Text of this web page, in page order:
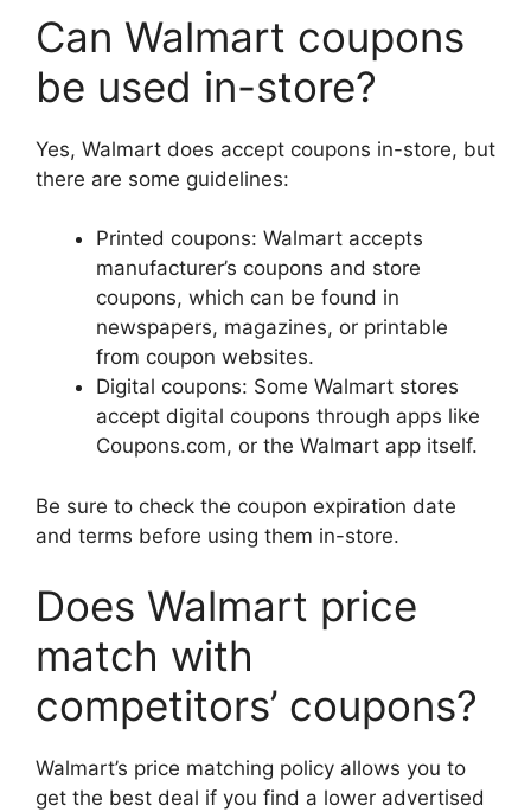
Can Walmart coupons
be used in-store?
Yes, Walmart does accept coupons in-store, but
there are some guidelines:
Printed coupons: Walmart accepts
manufacturer’s coupons and store
coupons, which can be found in
newspapers, magazines, or printable
from coupon websites.
Digital coupons: Some Walmart stores
accept digital coupons through apps like
Coupons.com, or the Walmart app itself.
Be sure to check the coupon expiration date
and terms before using them in-store.
Does Walmart price
match with
competitors’ coupons?
Walmart’s price matching policy allows you to
get the best deal if you find a lower advertised